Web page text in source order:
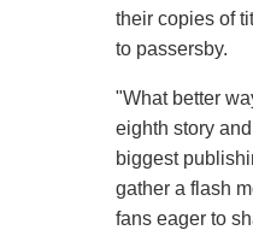
their copies of
to passersby.
"What better
eighth story
biggest
gather a flash
fans eager to